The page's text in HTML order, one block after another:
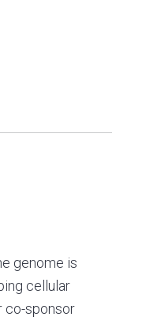
genome is
cellular
co-sponsor